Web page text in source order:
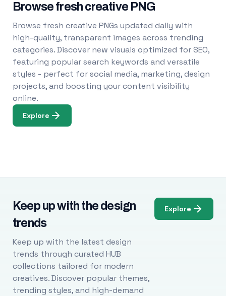
Browse fresh creative PNG
Browse fresh creative PNGs updated daily with
high-quality, transparent images across trending
categories. Discover new visuals optimized for SEO,
featuring popular search keywords and versatile
styles - perfect for social media, marketing, design
projects, and boosting your content visibility
online.
Explore
Keep up with the design
trends
Keep up with the latest design
trends through curated HUB
collections tailored for modern
creatives. Discover popular themes,
trending styles, and high-demand
Explore